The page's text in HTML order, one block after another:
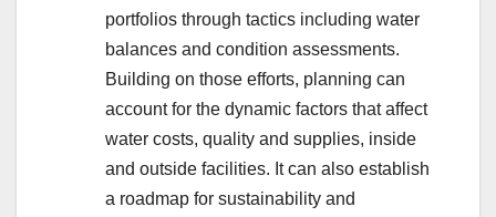
portfolios through tactics including water
balances and condition assessments.
Building on those efforts, planning can
account for the dynamic factors that affect
water costs, quality and supplies, inside
and outside facilities. It can also establish
a roadmap for sustainability and